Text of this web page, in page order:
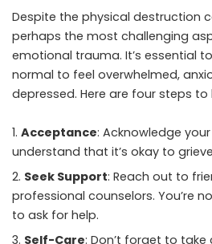
Despite the physical destruction
perhaps the most challenging
emotional trauma. It’s essential
normal to feel overwhelmed,
depressed. Here are four steps
Acceptance: Acknowledge
understand that it’s okay to
Seek Support: Reach out to
professional counselors. You’re
to ask for help.
Self-Care: Don’t forget to